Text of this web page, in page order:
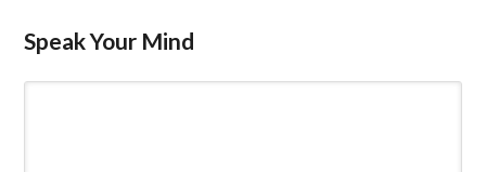
Speak Your Mind